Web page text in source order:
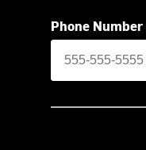
Phone Number